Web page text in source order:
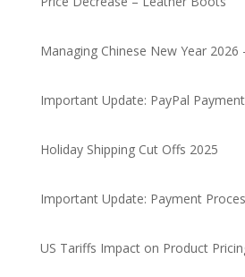
Managing Chinese New Year 2026
Important Update: PayPal
Holiday Shipping Cut Offs 2025
Important Update: Payment
US Tariffs Impact on Product